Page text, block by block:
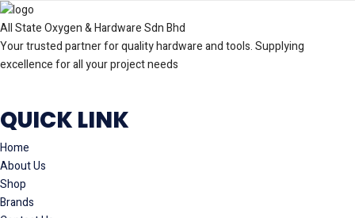
All State Oxygen & Hardware Sdn Bhd
Your trusted partner for quality hardware and tools. Supplying
excellence for all your project needs
QUICK LINK
Home
About Us
Shop
Brands